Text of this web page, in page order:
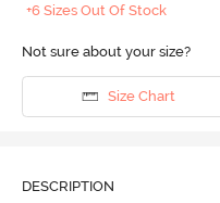
+6 Sizes Out Of Stock
Not sure about your size?
Size Chart
DESCRIPTION